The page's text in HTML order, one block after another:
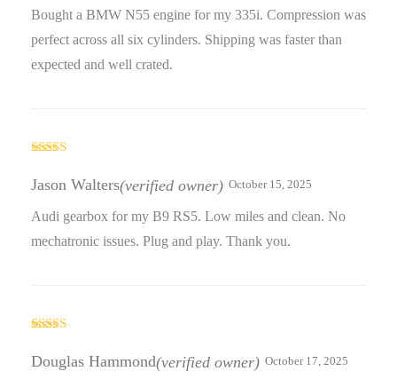
Bought a BMW N55 engine for my 335i. Compression was
perfect across all six cylinders. Shipping was faster than
expected and well crated.
3
of 5
Jason Walters(verified owner) October 15, 2025
Audi gearbox for my B9 RS5. Low miles and clean. No
mechatronic issues. Plug and play. Thank you.
of 5
Douglas Hammond(verified owner) October 17, 2025